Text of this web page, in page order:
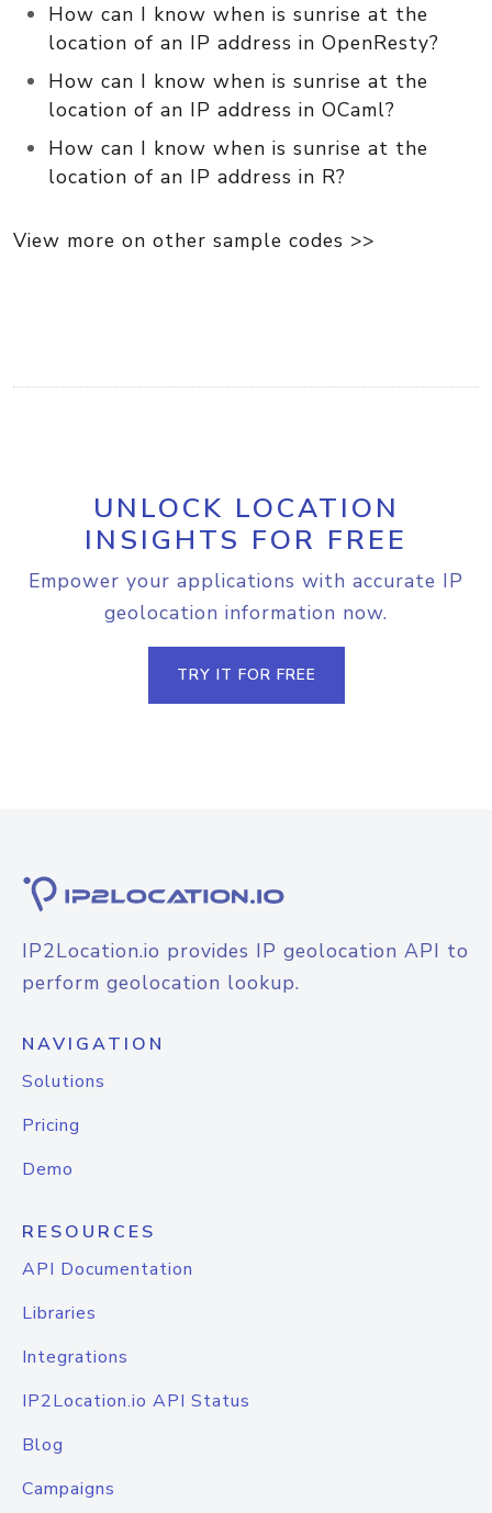
How can I know when is sunrise at the
location of an IP address in OpenResty?
How can I know when is sunrise at the
location of an IP address in OCaml?
How can I know when is sunrise at the
location of an IP address in R?
View more on other sample codes >>
UNLOCK LOCATION
INSIGHTS FOR FREE
Empower your applications with accurate IP
geolocation information now.
TRY IT FOR FREE
IP2Location.io provides IP geolocation API to
perform geolocation lookup.
NAVIGATION
Solutions
Pricing
Demo
RESOURCES
API Documentation
Libraries
Integrations
IP2Location.io API Status
Blog
Campaigns